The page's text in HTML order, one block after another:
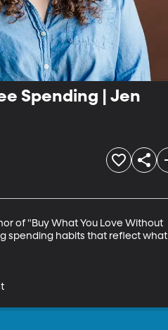
Spending | Jen
of "Buy What You Love Without
spending habits that reflect what